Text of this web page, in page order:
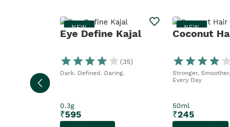
NEW
Eye Define Kajal
(35)
Dark. Defined. Daring.
0.3g
₹595
NEW
Coconut
Stronger,
Every Day
50ml
₹245